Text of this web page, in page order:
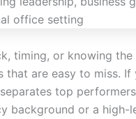
timing, or knowing
are easy to miss. If
top
background or a high-